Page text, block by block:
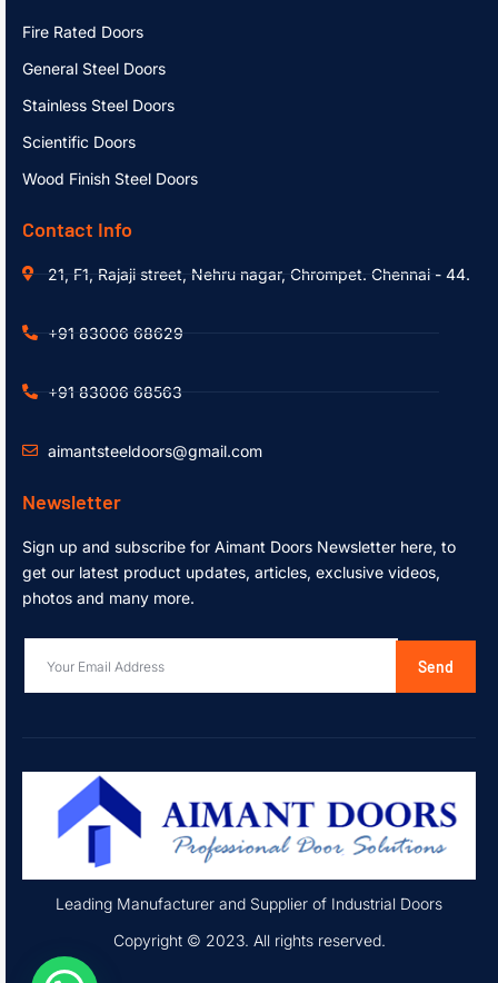
Fire Rated Doors
General Steel Doors
Stainless Steel Doors
Scientific Doors
Wood Finish Steel Doors
Contact Info
21, F1, Rajaji street, Nehru nagar, Chrompet. Chennai - 44.
+91 83006 68629
+91 83006 68563
aimantsteeldoors@gmail.com
Newsletter
Sign up and subscribe for Aimant Doors Newsletter here, to
get our latest product updates, articles, exclusive videos,
photos and many more.
Send
Leading Manufacturer and Supplier of Industrial Doors
Copyright © 2023. All rights reserved.